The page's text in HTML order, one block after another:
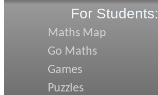
For Students:
Maths Map
Go Maths
Games
Puzzles